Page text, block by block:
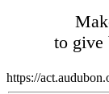
to give
https://